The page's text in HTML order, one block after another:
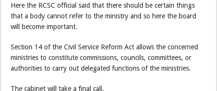
Here the RCSC official said that there should be certain things
that a body cannot refer to the ministry and so here the board
will become important.
Section 14 of the Civil Service Reform Act allows the concerned
ministries to constitute commissions, councils, committees, or
authorities to carry out delegated functions of the ministries.
The cabinet will take a final call.